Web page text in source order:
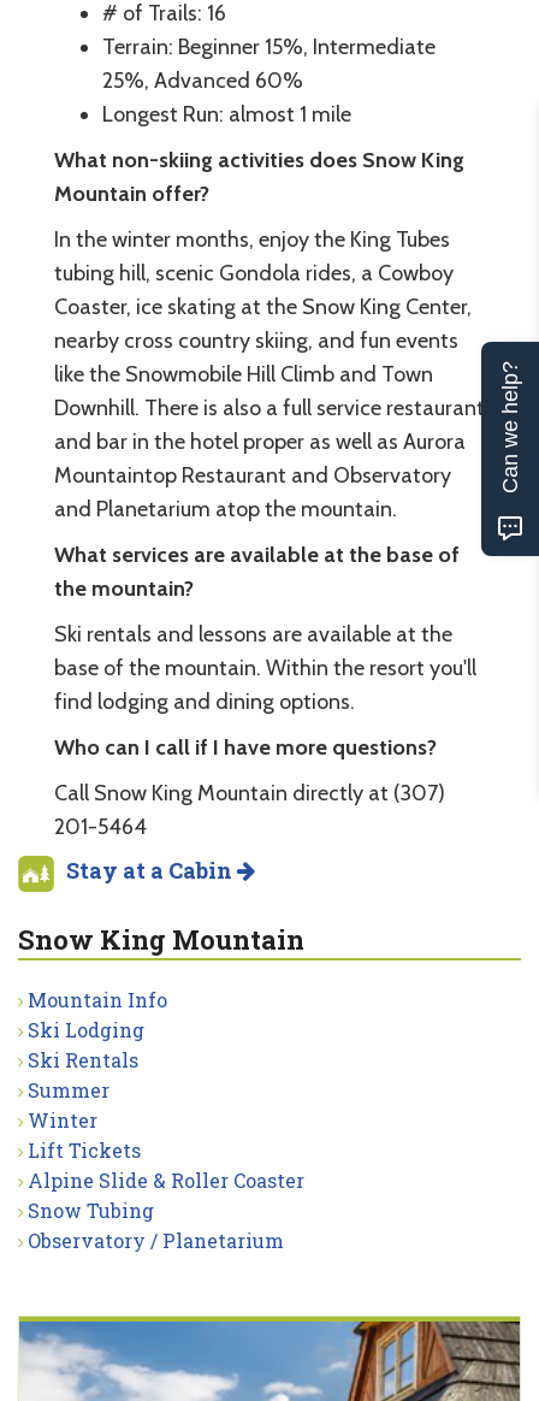
# of Trails: 16
Terrain: Beginner 15%, Intermediate
25%, Advanced 60%
Longest Run: almost 1 mile
What non-skiing activities does Snow King
Mountain offer?
In the winter months, enjoy the King Tubes
tubing hill, scenic Gondola rides, a Cowboy
Coaster, ice skating at the Snow King Center,
nearby cross country skiing, and fun events
like the Snowmobile Hill Climb and Town
Downhill. There is also a full service restaurant
and bar in the hotel proper as well as Aurora
Mountaintop Restaurant and Observatory
and Planetarium atop the mountain.
What services are available at the base of
the mountain?
Ski rentals and lessons are available at the
base of the mountain. Within the resort you'll
find lodging and dining options.
Who can I call if I have more questions?
Call Snow King Mountain directly at (307)
201-5464
Stay at a Cabin
Snow King Mountain
Mountain Info
Ski Lodging
Ski Rentals
Summer
Winter
Lift Tickets
Alpine Slide & Roller Coaster
Snow Tubing
Observatory / Planetarium
Can we help?